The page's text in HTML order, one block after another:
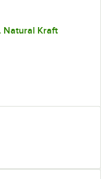
Natural Kraft
40 lb. Natural Kraft